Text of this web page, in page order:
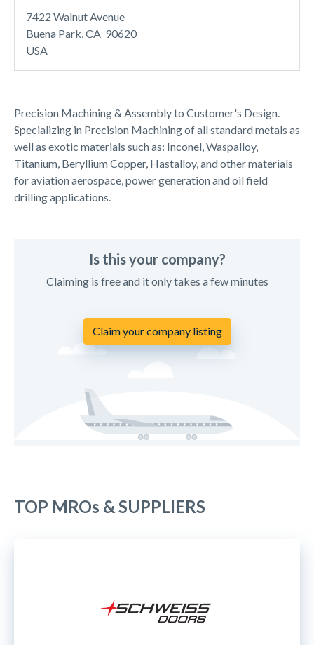
Precision Machining & Assembly to Customer's Design.
Specializing in Precision Machining of all standard metals as
well as exotic materials such as: Inconel, Waspalloy,
Titanium, Beryllium Copper, Hastalloy, and other materials
for aviation aerospace, power generation and oil field
drilling applications.
Is this your company?
Claiming is free and it only takes a few minutes
Claim your company listing
7422 Walnut Avenue
Buena Park, CA 90620
USA
TOP MROs & SUPPLIERS